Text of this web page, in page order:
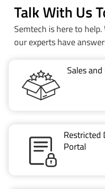
Talk With Us
Semtech is here to
our experts have
Sales
Restricted
Portal